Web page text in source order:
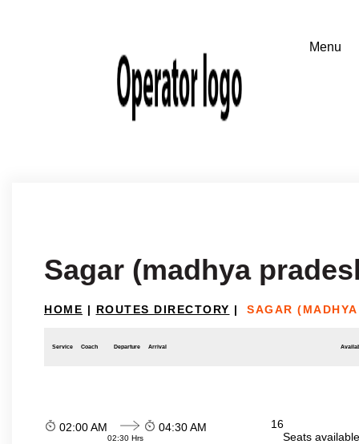
Sagar (madhya
HOME | ROUTES DIRECTORY | SAGAR
Service Coach Departure Arrival
02:00 AM
02:30 Hrs
04:30 AM
16
Seats